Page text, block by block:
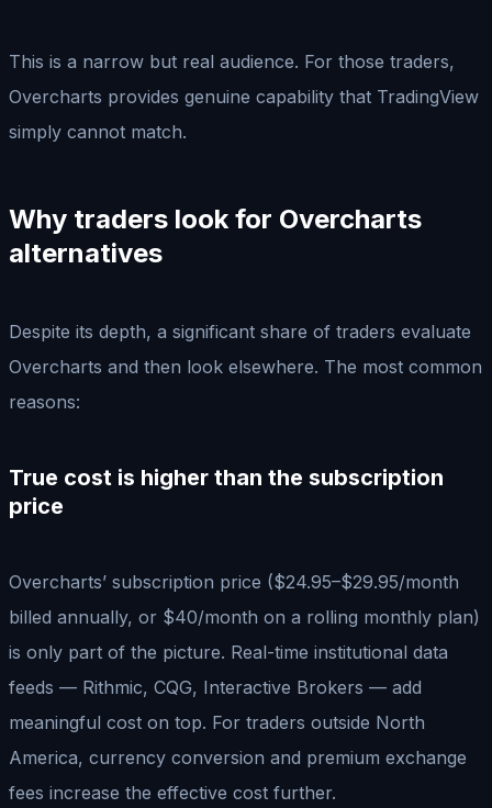
This is a narrow but real audience. For those traders,
Overcharts provides genuine capability that TradingView
simply cannot match.
Why traders look for Overcharts
alternatives
Despite its depth, a significant share of traders evaluate
Overcharts and then look elsewhere. The most common
reasons:
True cost is higher than the subscription
price
Overcharts’ subscription price ($24.95–$29.95/month
billed annually, or $40/month on a rolling monthly plan)
is only part of the picture. Real-time institutional data
feeds — Rithmic, CQG, Interactive Brokers — add
meaningful cost on top. For traders outside North
America, currency conversion and premium exchange
fees increase the effective cost further.